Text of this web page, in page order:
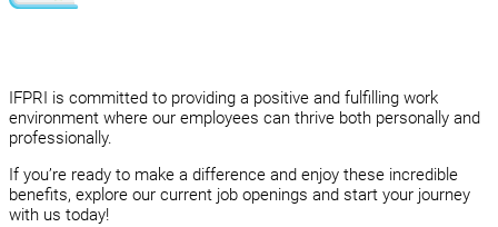
IFPRI is committed to providing a positive and fulfilling work
environment where our employees can thrive both personally and
professionally.
If you’re ready to make a difference and enjoy these incredible
benefits, explore our current job openings and start your journey
with us today!